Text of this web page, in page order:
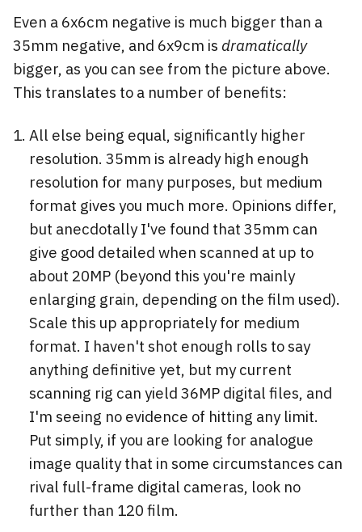
Even a 6x6cm negative is much bigger than a
35mm negative, and 6x9cm is dramatically
bigger, as you can see from the picture above.
This translates to a number of benefits:
All else being equal, significantly higher
resolution. 35mm is already high enough
resolution for many purposes, but medium
format gives you much more. Opinions differ,
but anecdotally I've found that 35mm can
give good detailed when scanned at up to
about 20MP (beyond this you're mainly
enlarging grain, depending on the film used).
Scale this up appropriately for medium
format. I haven't shot enough rolls to say
anything definitive yet, but my current
scanning rig can yield 36MP digital files, and
I'm seeing no evidence of hitting any limit.
Put simply, if you are looking for analogue
image quality that in some circumstances can
rival full-frame digital cameras, look no
further than 120 film.